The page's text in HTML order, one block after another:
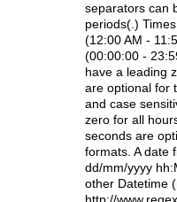
separators can
periods(.)
(12:00 AM -
(00:00:00 -
have a leading
are optional for
and case
zero for all
seconds are
formats. A date
dd/mm/yyyy
other Datetime